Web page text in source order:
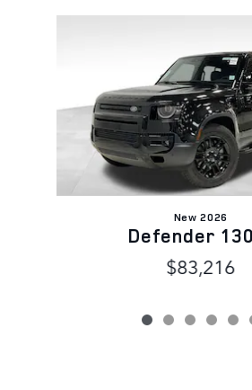
New 2026
Defender
$83,216